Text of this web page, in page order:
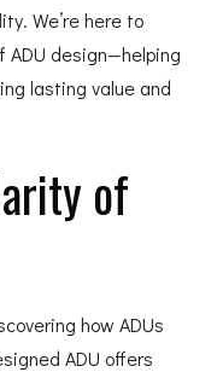
We’re here to
ADU design—helping
lasting value and
of
how ADUs
ADU offers